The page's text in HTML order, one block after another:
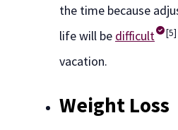
the time because
life will be difficult [5]
vacation.
Weight Loss